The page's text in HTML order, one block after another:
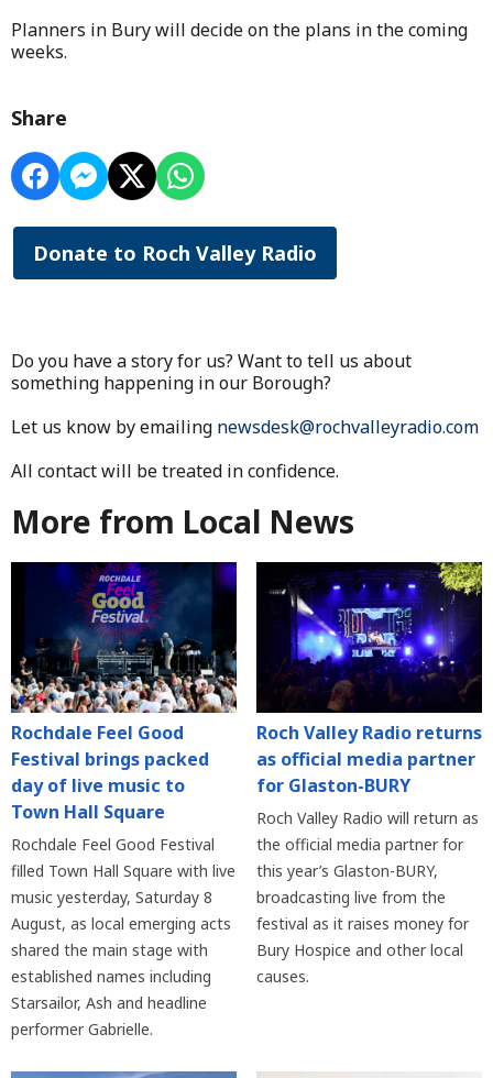
Planners in Bury will decide on the plans in the coming
weeks.
Share
Donate to Roch Valley Radio
Do you have a story for us? Want to tell us about
something happening in our Borough?
Let us know by emailing newsdesk@rochvalleyradio.com
All contact will be treated in confidence.
More from Local News
Rochdale Feel Good
Festival brings packed
day of live music to
Town Hall Square
Rochdale Feel Good Festival
filled Town Hall Square with live
music yesterday, Saturday 8
August, as local emerging acts
shared the main stage with
established names including
Starsailor, Ash and headline
performer Gabrielle.
Roch Valley Radio returns
as official media partner
for Glaston-BURY
Roch Valley Radio will return as
the official media partner for
this year’s Glaston-BURY,
broadcasting live from the
festival as it raises money for
Bury Hospice and other local
causes.